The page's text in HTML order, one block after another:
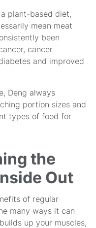
plant-based diet,
mean meat
been
cancer
and improved
Deng always
portion sizes and
types of food for
the
Out
of regular
many ways it can
up your muscles,